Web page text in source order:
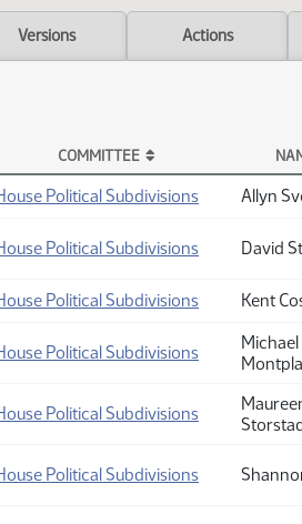
Versions Actions
COMMITTEE
Political Subdivisions Allyn
Political Subdivisions David
Political Subdivisions Kent
Political Subdivisions
Michael
Political Subdivisions
Political Subdivisions